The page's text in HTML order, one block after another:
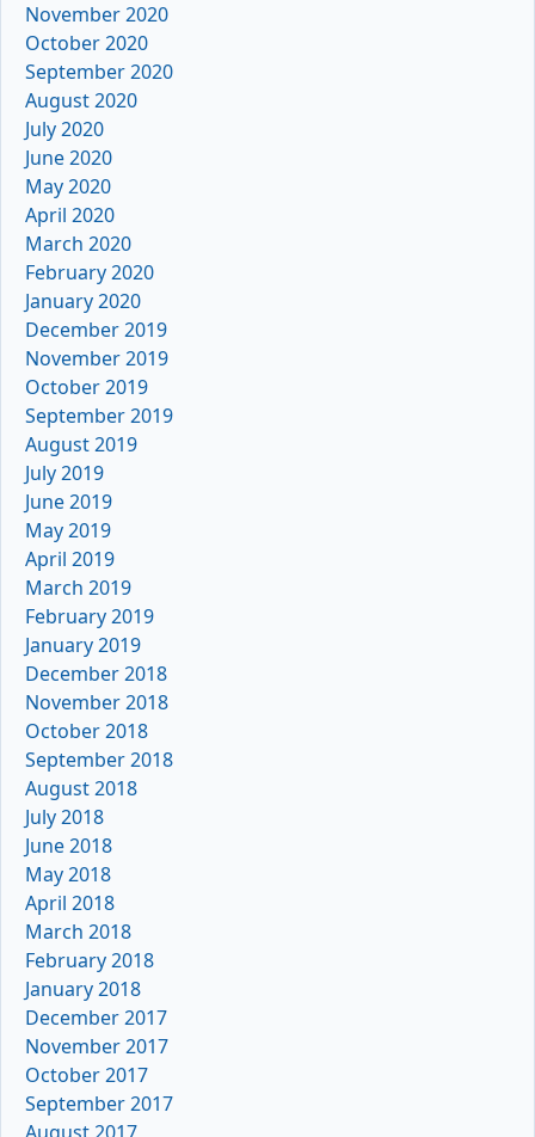
November 2020
October 2020
September 2020
August 2020
July 2020
June 2020
May 2020
April 2020
March 2020
February 2020
January 2020
December 2019
November 2019
October 2019
September 2019
August 2019
July 2019
June 2019
May 2019
April 2019
March 2019
February 2019
January 2019
December 2018
November 2018
October 2018
September 2018
August 2018
July 2018
June 2018
May 2018
April 2018
March 2018
February 2018
January 2018
December 2017
November 2017
October 2017
September 2017